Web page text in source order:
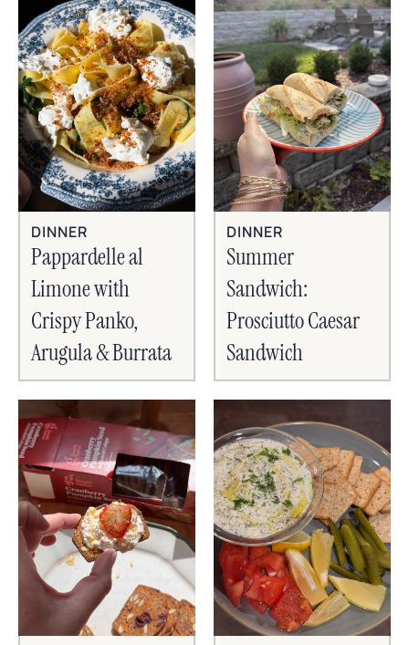
DINNER
Pappardelle al
Limone with
Crispy Panko,
Arugula & Burrata
DINNER
Summer
Sandwich:
Prosciutto Caesar
Sandwich